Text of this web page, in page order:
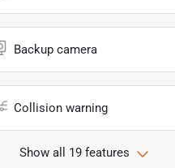
Backup camera
Collision warning
Show all 19 features